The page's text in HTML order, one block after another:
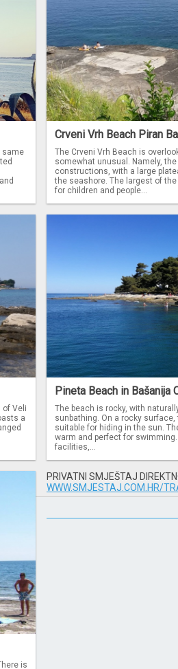
same
Crveni Vrh Beach Piran
The Crveni Vrh Beach is
somewhat unusual. Namely,
constructions, with a large
the seashore. The largest of
for children and people...
of Veli
a
Pineta Beach in Bašanija
The beach is rocky, with
sunbathing. On a rocky
suitable for hiding in the sun.
warm and perfect for
facilities,...
is
PRIVATNI SMJEŠTAJ
WWW.SMJESTAJ.COM.HR/